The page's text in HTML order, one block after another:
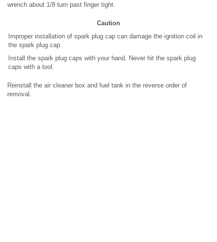
wrench about 1/8 turn past finger tight.
Caution
Improper installation of spark plug cap can damage the ignition coil in
the spark plug cap.
Install the spark plug caps with your hand. Never hit the spark plug
caps with a tool.
Reinstall the air cleaner box and fuel tank in the reverse order of
removal.